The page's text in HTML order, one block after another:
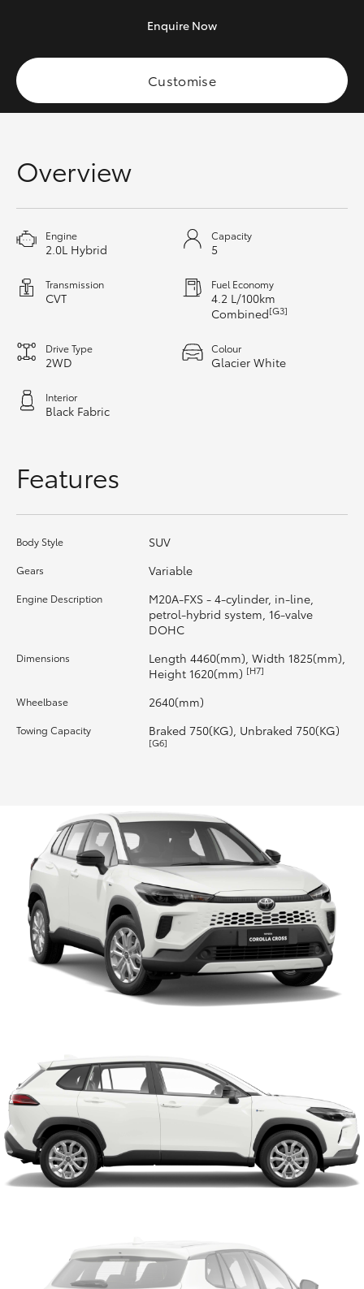
Tundra
GR Yaris
GR86
Upcoming
HiLux GVM Upgrade Option
Our Stock
Toyota Warranty Advantage
Enquiries
Enquire Now
Customise
Overview
Engine
2.0L Hybrid
Capacity
5
Transmission
CVT
Fuel Economy
4.2 L/100km
Combined[G3]
Drive Type
2WD
Colour
Glacier White
Interior
Black Fabric
Features
Body Style SUV
Gears Variable
Engine Description
M20A-FXS - 4-cylinder, in-line,
petrol-hybrid system, 16-valve
DOHC
Dimensions
Length 4460(mm), Width 1825(mm),
Height 1620(mm) [H7]
Wheelbase 2640(mm)
Towing Capacity Braked 750(KG), Unbraked 750(KG)
[G6]